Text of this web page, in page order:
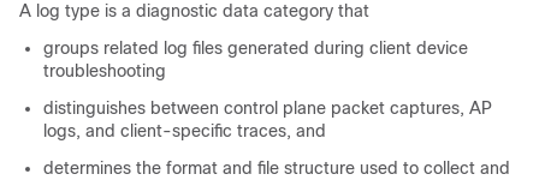
A log type is a diagnostic data category that
groups related log files generated during client device
troubleshooting
distinguishes between control plane packet captures, AP
logs, and client-specific traces, and
determines the format and file structure used to collect and